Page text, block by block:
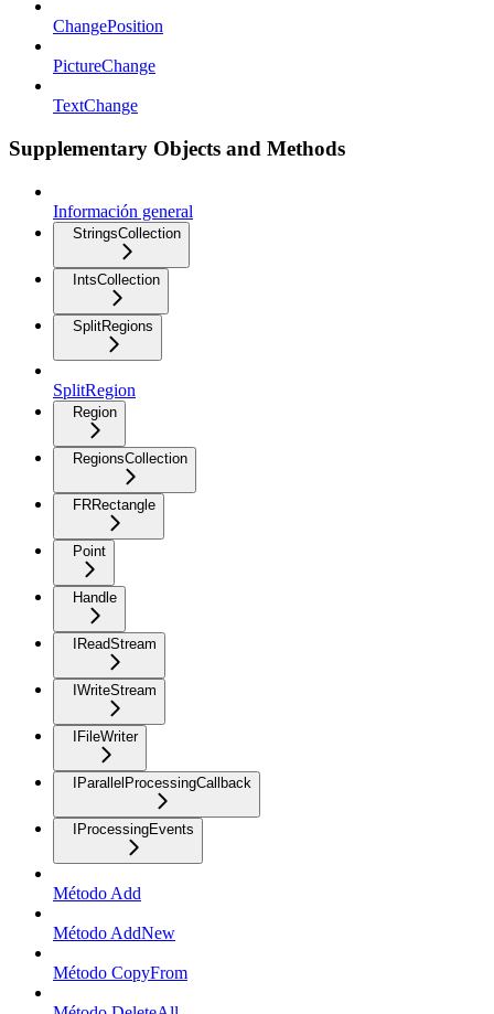
ChangePosition
PictureChange
TextChange
Supplementary Objects and Methods
Información general
StringsCollection
IntsCollection
SplitRegions
SplitRegion
Region
RegionsCollection
FRRectangle
Point
Handle
IReadStream
IWriteStream
IFileWriter
IParallelProcessingCallback
IProcessingEvents
Método Add
Método AddNew
Método CopyFrom